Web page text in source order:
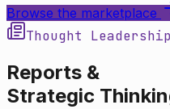
Browse the marketplace
Thought
Reports &
Strategic